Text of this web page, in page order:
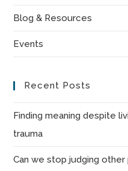
Blog & Resources
Events
Recent Posts
Finding meaning despite
trauma
Can we stop judging